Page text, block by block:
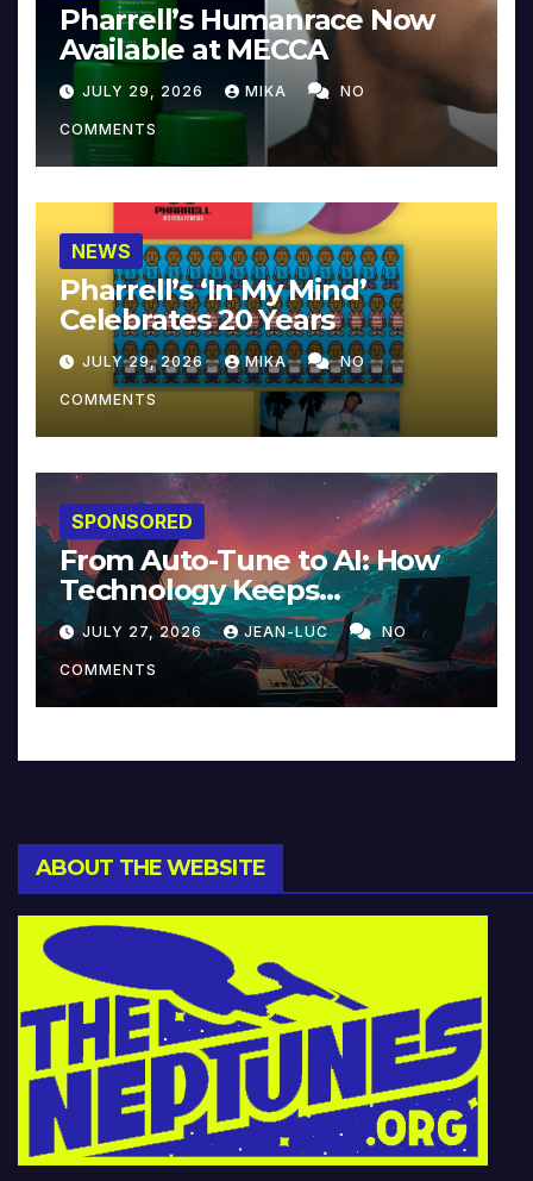
Pharrell’s Humanrace Now
Available at MECCA
JULY 29, 2026 MIKA NO
COMMENTS
NEWS
Pharrell’s ‘In My Mind’
Celebrates 20 Years
JULY 29, 2026 MIKA NO
COMMENTS
SPONSORED
From Auto-Tune to AI: How
Technology Keeps
Reinventing Intimacy in
Music and Beyond
JULY 27, 2026 JEAN-LUC NO
COMMENTS
ABOUT THE WEBSITE